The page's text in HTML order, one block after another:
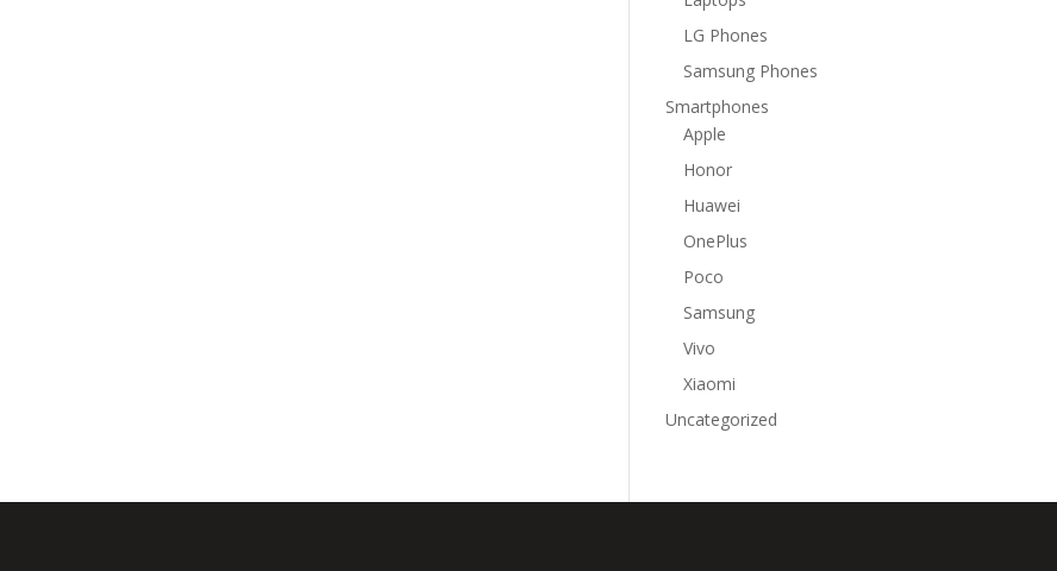
LG Phones
Samsung Phones
Smartphones
Apple
Honor
Huawei
OnePlus
Poco
Samsung
Vivo
Xiaomi
Uncategorized